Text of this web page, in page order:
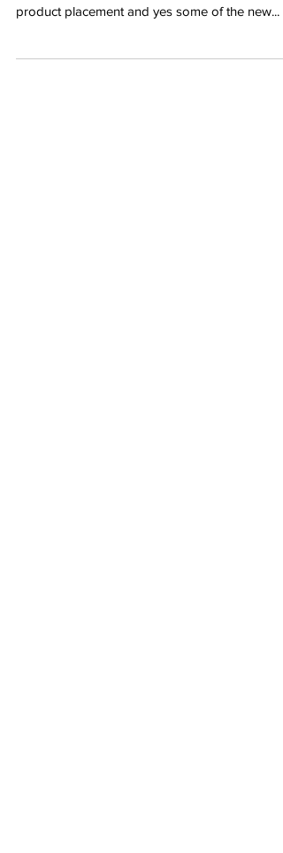
product placement and yes some of the new...